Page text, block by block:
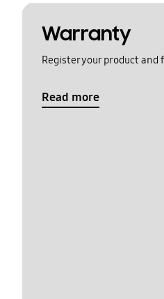
Warranty
Register your product and
Read more